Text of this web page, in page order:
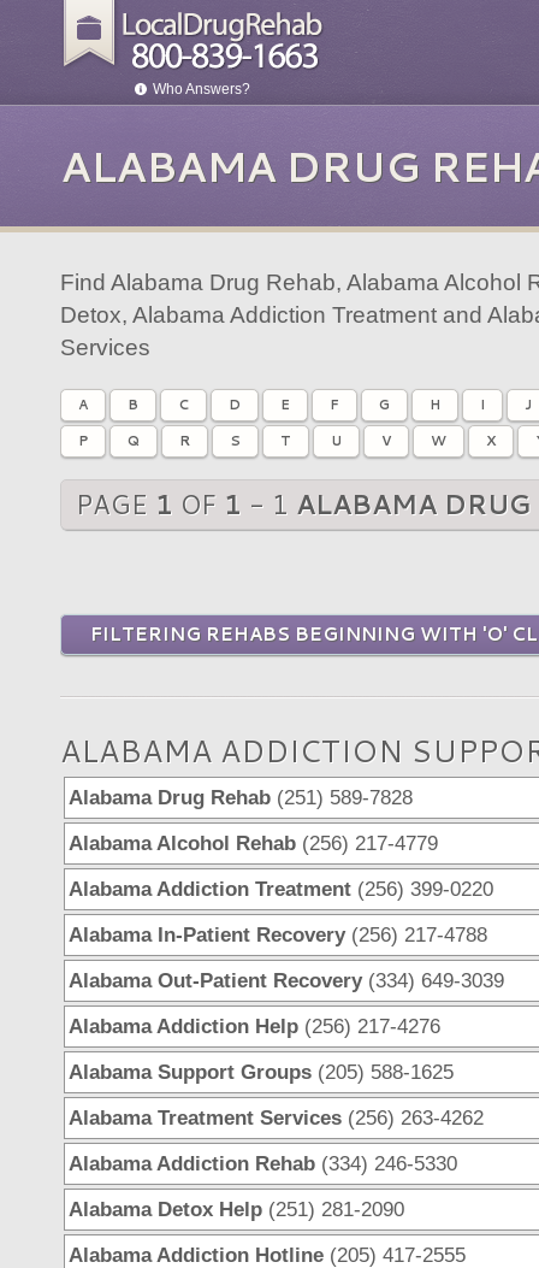
Who Answers?
ALABAMA DRUG
Find Alabama Drug Rehab, Alabama Alcohol
Detox, Alabama Addiction Treatment and
Services
A B C D E F G H I
J
P
Q R S T U V W X
PAGE 1 OF 1 - 1 ALABAMA
FILTERING REHABS BEGINNING WITH 'O'
ALABAMA ADDICTION
Alabama Drug Rehab (251) 589-7828
Alabama Alcohol Rehab (256) 217-4779
Alabama Addiction Treatment (256) 399-0220
Alabama In-Patient Recovery(256) 217-4788
Alabama Out-Patient Recovery(334) 649-3039
Alabama Addiction Help (256) 217-4276
Alabama Support Groups (205) 588-1625
Alabama Treatment Services (256) 263-4262
Alabama Addiction Rehab (334) 246-5330
Alabama Detox Help (251) 281-2090
Alabama Addiction Hotline (205) 417-2555